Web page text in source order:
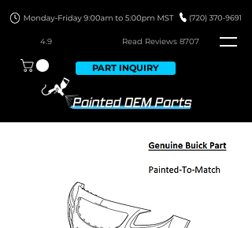
4.9 Read Reviews 8707
PART INQUIRY